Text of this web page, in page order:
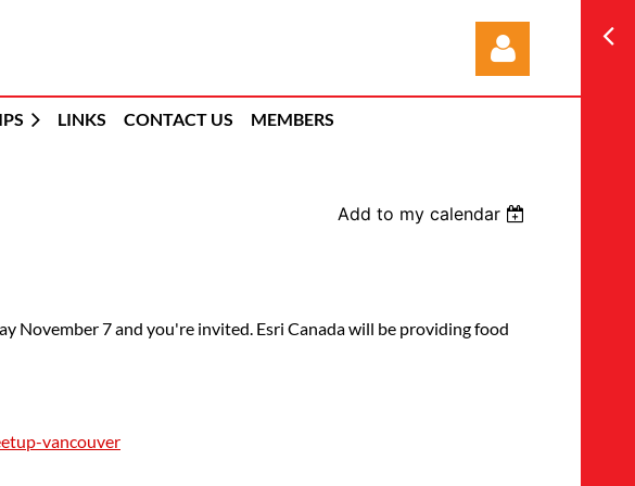
LINKS CONTACT US MEMBERS
Add to my calendar
November 7 and you're invited. Esri Canada will be providing food
vancouver